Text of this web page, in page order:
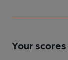
Your scores